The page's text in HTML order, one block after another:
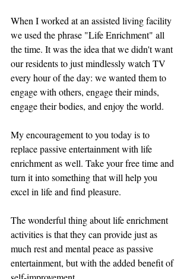
When I worked at an assisted living facility
we used the phrase "Life Enrichment" all
the time. It was the idea that we didn't want
our residents to just mindlessly watch TV
every hour of the day: we wanted them to
engage with others, engage their minds,
engage their bodies, and enjoy the world.
My encouragement to you today is to
replace passive entertainment with life
enrichment as well. Take your free time and
turn it into something that will help you
excel in life and find pleasure.
The wonderful thing about life enrichment
activities is that they can provide just as
much rest and mental peace as passive
entertainment, but with the added benefit of